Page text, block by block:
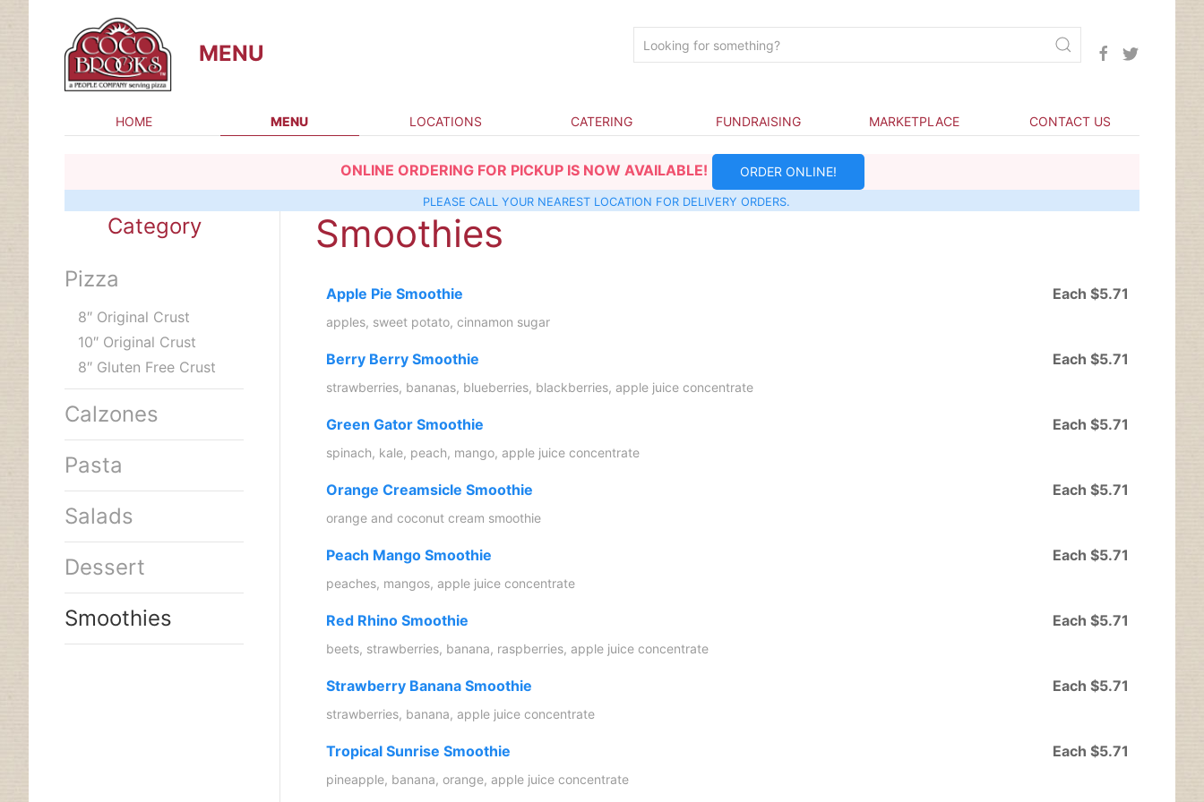
MENU
HOME MENU LOCATIONS CATERING FUNDRAISING MARKETPLACE CONTACT US
to
content
ONLINE ORDERING FOR PICKUP IS NOW AVAILABLE! ORDER ONLINE!
PLEASE CALL YOUR NEAREST LOCATION FOR DELIVERY ORDERS.
Category
Pizza
8″ Original Crust
10″ Original Crust
8″ Gluten Free Crust
Calzones
Pasta
Salads
Dessert
Smoothies
Smoothies
Apple Pie Smoothie Each $5.71
apples, sweet potato, cinnamon sugar
Berry Berry Smoothie Each $5.71
strawberries, bananas, blueberries, blackberries, apple juice concentrate
Green Gator Smoothie Each $5.71
spinach, kale, peach, mango, apple juice concentrate
Orange Creamsicle Smoothie Each $5.71
orange and coconut cream smoothie
Peach Mango Smoothie Each $5.71
peaches, mangos, apple juice concentrate
Red Rhino Smoothie Each $5.71
beets, strawberries, banana, raspberries, apple juice concentrate
Strawberry Banana Smoothie Each $5.71
strawberries, banana, apple juice concentrate
Tropical Sunrise Smoothie Each $5.71
pineapple, banana, orange, apple juice concentrate